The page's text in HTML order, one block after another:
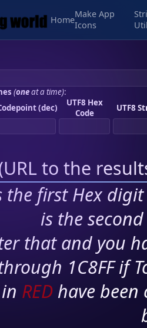
Home
Make App
Icons
(oneat a time):
(dec)
UTF8 Hex
Code
UTF8
URL to the
the first Hex
is the
that and you
1C8FF if
RED have